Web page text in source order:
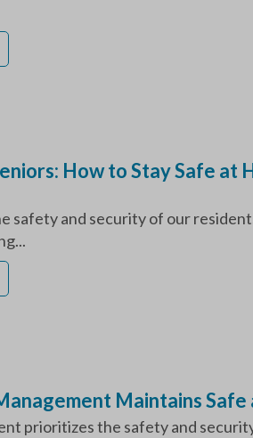
How to Stay Safe at
safety and security of our
Maintains Safe
prioritizes the safety and